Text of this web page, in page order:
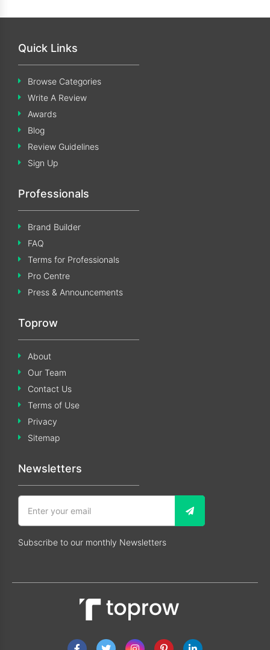
Quick Links
Browse Categories
Write A Review
Awards
Blog
Review Guidelines
Sign Up
Professionals
Brand Builder
FAQ
Terms for Professionals
Pro Centre
Press & Announcements
Toprow
About
Our Team
Contact Us
Terms of Use
Privacy
Sitemap
Newsletters
Subscribe to our monthly Newsletters